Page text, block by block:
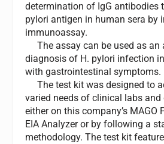
determination of IgG antibodies
pylori antigen in human sera by
immunoassay.
The assay can be used as an
diagnosis of H. pylori infection
with gastrointestinal symptoms.
The test kit was designed to
varied needs of clinical labs and
either on this company’s MAGO
EIA Analyzer or by following a
methodology. The test kit